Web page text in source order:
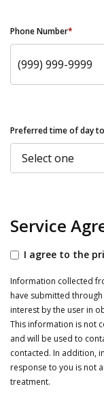
Phone Number*
Preferred time of day
Service
I agree to the
Information collected
have submitted
interest by the user in
This information is not
and will be used to
contacted. In addition,
response to you is not
treatment.